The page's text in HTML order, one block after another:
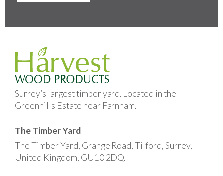
Surrey’s largest timber yard. Located in the
Greenhills Estate near Farnham.
The Timber Yard
The Timber Yard, Grange Road, Tilford, Surrey,
United Kingdom, GU10 2DQ.